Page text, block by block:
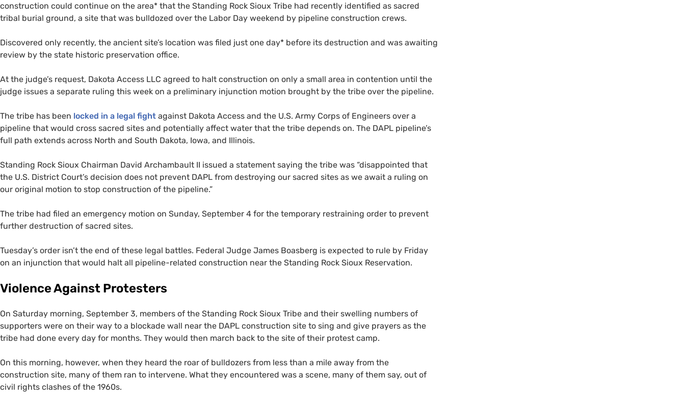
construction could continue on the area* that the Standing Rock Sioux Tribe had recently identified as sacred
tribal burial ground, a site that was bulldozed over the Labor Day weekend by pipeline construction crews.
Discovered only recently, the ancient site’s location was filed just one day* before its destruction and was awaiting
review by the state historic preservation office.
At the judge’s request, Dakota Access LLC agreed to halt construction on only a small area in contention until the
judge issues a separate ruling this week on a preliminary injunction motion brought by the tribe over the pipeline.
The tribe has been locked in a legal fight against Dakota Access and the U.S. Army Corps of Engineers over a
pipeline that would cross sacred sites and potentially affect water that the tribe depends on. The DAPL pipeline’s
full path extends across North and South Dakota, Iowa, and Illinois.
Standing Rock Sioux Chairman David Archambault II issued a statement saying the tribe was “disappointed that
the U.S. District Court’s decision does not prevent DAPL from destroying our sacred sites as we await a ruling on
our original motion to stop construction of the pipeline.”
The tribe had filed an emergency motion on Sunday, September 4 for the temporary restraining order to prevent
further destruction of sacred sites.
Tuesday’s order isn’t the end of these legal battles. Federal Judge James Boasberg is expected to rule by Friday
on an injunction that would halt all pipeline-related construction near the Standing Rock Sioux Reservation.
Violence Against Protesters
On Saturday morning, September 3, members of the Standing Rock Sioux Tribe and their swelling numbers of
supporters were on their way to a blockade wall near the DAPL construction site to sing and give prayers as the
tribe had done every day for months. They would then march back to the site of their protest camp.
On this morning, however, when they heard the roar of bulldozers from less than a mile away from the
construction site, many of them ran to intervene. What they encountered was a scene, many of them say, out of
civil rights clashes of the 1960s.